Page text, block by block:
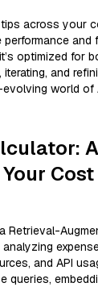
across your
performance
optimized for
iterating, and
world of
Retrieval-
analyzing
and API
queries,